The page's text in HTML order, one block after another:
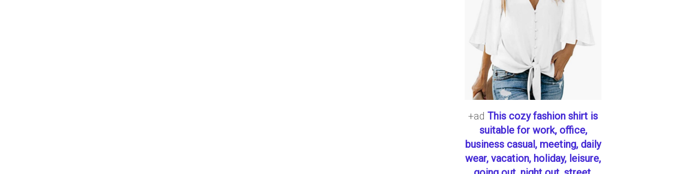
+ad This cozy fashion shirt is
suitable for work, office,
business casual, meeting, daily
wear, vacation, holiday, leisure,